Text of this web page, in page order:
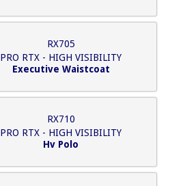
RX705
PRO RTX - HIGH VISIBILITY
Executive Waistcoat
RX710
PRO RTX - HIGH VISIBILITY
Hv Polo